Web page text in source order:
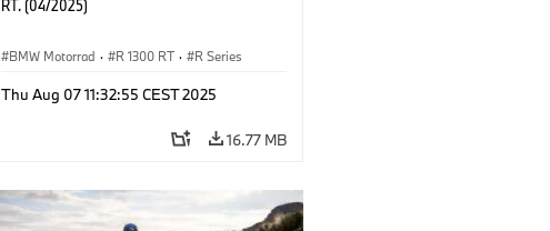
RT. (04/2025)
BMW Motorrad · R 1300 RT · R Series
Thu Aug 07 11:32:55 CEST 2025
16.77 MB